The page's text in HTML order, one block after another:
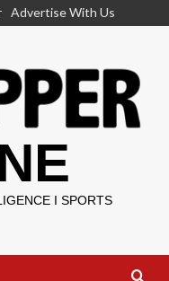
Advertise With Us
I SPORTS